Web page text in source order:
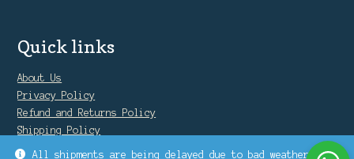
All shipments are being delayed due to bad weather
Quick links
About Us
Privacy Policy
Refund and Returns Policy
Shipping Policy
Warranty Policy